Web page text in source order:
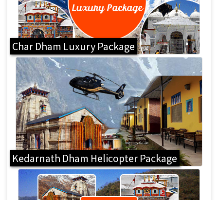
Char Dham Luxury Package
Kedarnath Dham Helicopter Package